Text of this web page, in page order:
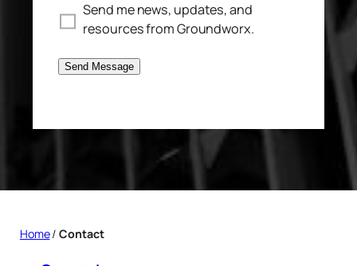
Send me news, updates, and
resources from Groundworx.
Send Message
Home/Contact